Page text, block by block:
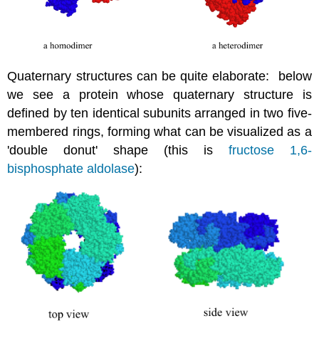
Quaternary structures can be quite elaborate: below
we see a protein whose quaternary structure is
defined by ten identical subunits arranged in two five-
membered rings, forming what can be visualized as a
'double donut' shape (this is fructose 1,6-
bisphosphate aldolase):